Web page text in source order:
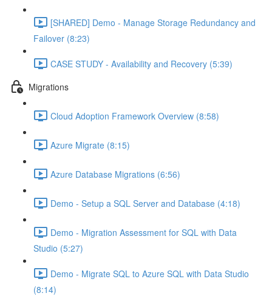
[SHARED] Demo - Manage Storage Redundancy and
Failover (8:23)
CASE STUDY - Availability and Recovery (5:39)
Migrations
Cloud Adoption Framework Overview (8:58)
Azure Migrate (8:15)
Azure Database Migrations (6:56)
Demo - Setup a SQL Server and Database (4:18)
Demo - Migration Assessment for SQL with Data
Studio (5:27)
Demo - Migrate SQL to Azure SQL with Data Studio
(8:14)